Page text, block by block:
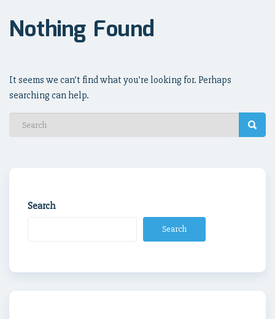
Nothing Found
It seems we can’t find what you’re looking for. Perhaps
searching can help.
Search
Search